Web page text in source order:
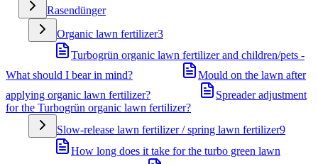
Rasendünger
Organic lawn fertilizer3
Turbogrün organic lawn fertilizer and children/pets -
What should I bear in mind?
Mould on the lawn after
applying organic lawn fertilizer?
Spreader adjustment
for the Turbogrün organic lawn fertilizer?
Slow-release lawn fertilizer / spring lawn fertilizer9
How long does it take for the turbo green lawn